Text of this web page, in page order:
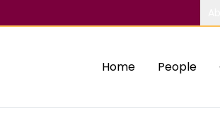
Home People